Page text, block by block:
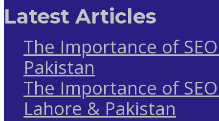
Latest Articles
The Importance of
Pakistan
The Importance of
Lahore & Pakistan